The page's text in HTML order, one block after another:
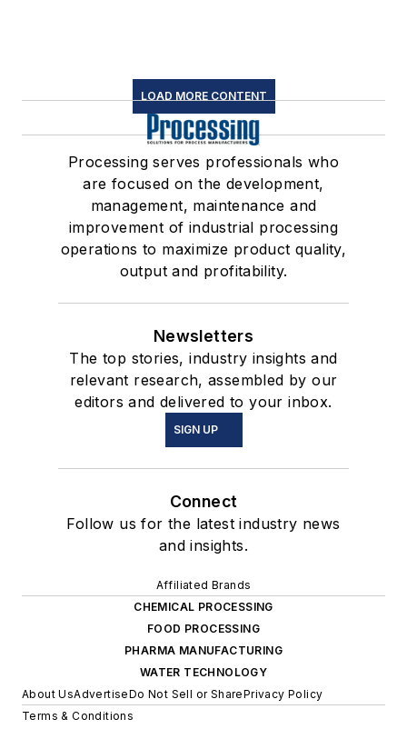
LOAD MORE CONTENT
Processing serves professionals who
are focused on the development,
management, maintenance and
improvement of industrial processing
operations to maximize product quality,
output and profitability.
Newsletters
The top stories, industry insights and
relevant research, assembled by our
editors and delivered to your inbox.
SIGN UP
Connect
Follow us for the latest industry news
and insights.
Affiliated Brands
CHEMICAL PROCESSING
FOOD PROCESSING
PHARMA MANUFACTURING
WATER TECHNOLOGY
About UsAdvertiseDo Not Sell or SharePrivacy Policy
Terms & Conditions